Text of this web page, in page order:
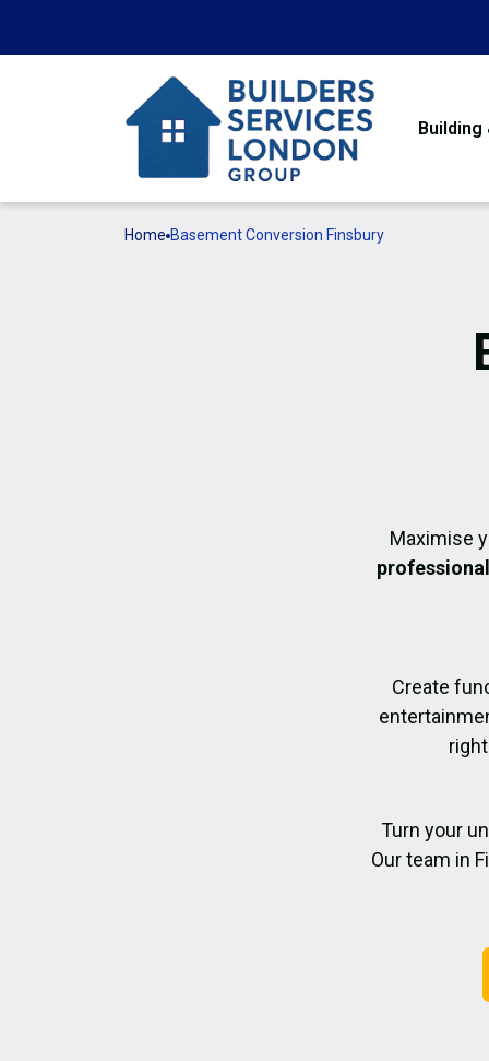
Home Basement Conversion Finsbury
Maximise
Create
Turn your
Our team in